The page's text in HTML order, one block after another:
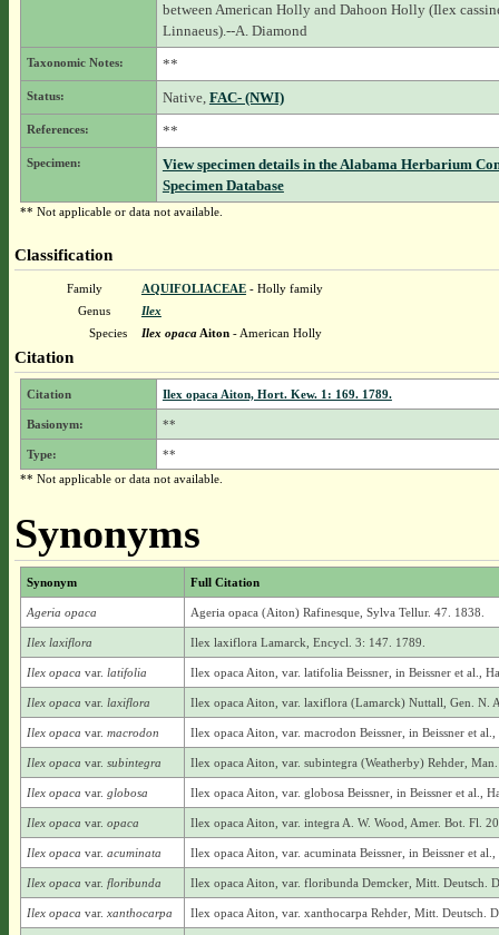
between American Holly and Dahoon Holly (Ilex
Linnaeus).--A. Diamond
Taxonomic Notes: **
Status: Native, FAC- (NWI)
References: **
Specimen:
View specimen details in the Alabama Herbarium
Specimen Database
** Not applicable or data not available.
Classification
Family AQUIFOLIACEAE- Holly family
Genus
Ilex
Species
Ilex opacaAiton- American Holly
Citation
Citation Ilex opaca Aiton, Hort. Kew. 1: 169. 1789.
Basionym: **
Type:
**
** Not applicable or data not available.
Synonyms
Synonym Full Citation
Ageria opaca Ageria opaca (Aiton) Rafinesque, Sylva Tellur. 47. 1838.
Ilex laxiflora Ilex laxiflora Lamarck, Encycl. 3: 147. 1789.
Ilex opaca var. latifolia Ilex opaca Aiton, var. latifolia Beissner, in Beissner et al.,
Ilex opaca var. laxiflora Ilex opaca Aiton, var. laxiflora (Lamarck) Nuttall, Gen. N.
Ilex opaca var. macrodon Ilex opaca Aiton, var. macrodon Beissner, in Beissner et
Ilex opaca var. subintegra Ilex opaca Aiton, var. subintegra (Weatherby) Rehder,
Ilex opaca var. globosa Ilex opaca Aiton, var. globosa Beissner, in Beissner et al.,
Ilex opaca var. opaca Ilex opaca Aiton, var. integra A. W. Wood, Amer. Bot. Fl.
Ilex opaca var. acuminata Ilex opaca Aiton, var. acuminata Beissner, in Beissner et
Ilex opaca var. floribunda Ilex opaca Aiton, var. floribunda Demcker, Mitt. Deutsch.
Ilex opaca var. xanthocarpa Ilex opaca Aiton, var. xanthocarpa Rehder, Mitt. Deutsch.